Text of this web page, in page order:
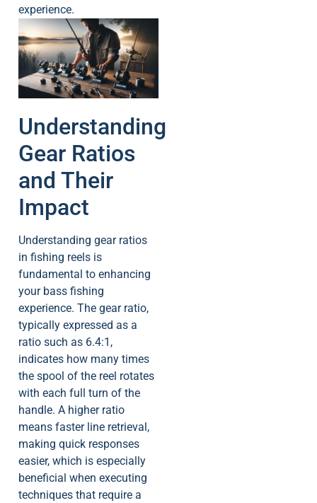
experience.
Understanding
Gear Ratios
and Their
Impact
Understanding gear ratios
in fishing reels is
fundamental to enhancing
your bass fishing
experience. The gear ratio,
typically expressed as a
ratio such as 6.4:1,
indicates how many times
the spool of the reel rotates
with each full turn of the
handle. A higher ratio
means faster line retrieval,
making quick responses
easier, which is especially
beneficial when executing
techniques that require a